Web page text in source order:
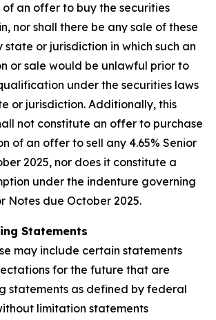
an offer to buy the securities
nor shall there be any sale of these
state or jurisdiction in which such an
or sale would be unlawful prior to
under the securities laws
or jurisdiction. Additionally, this
not constitute an offer to purchase
of an offer to sell any 4.65% Senior
2025, nor does it constitute a
under the indenture governing
Notes due October 2025.
Statements
may include certain statements
for the future that are
statements as defined by federal
limitation statements